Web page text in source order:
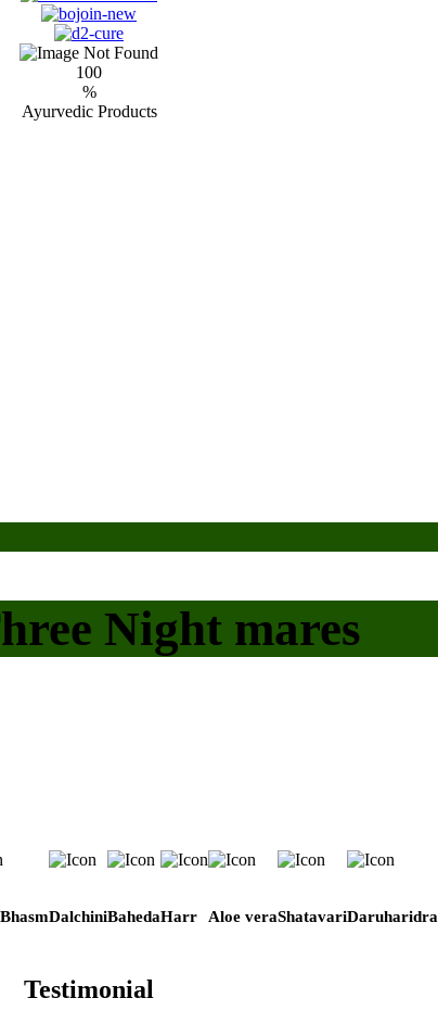
100
%
Ayurvedic Products
Night mares
DalchiniBahedaHarr Aloe veraShatavariDaruharidra
Testimonial